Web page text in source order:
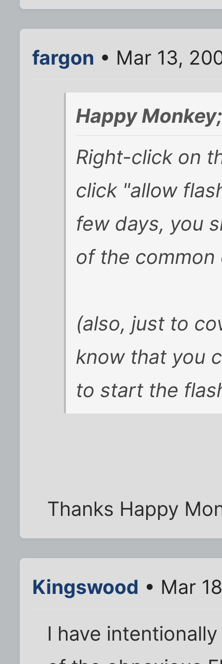
fargon • Mar 13,
Happy
Right-click on
click "allow
few days, you
of the common
(also, just to
know that you
to start the
Thanks Happy
Kingswood • Mar
I have